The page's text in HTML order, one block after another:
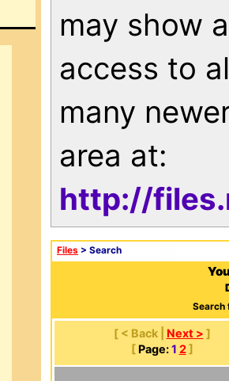
may show
access to
many
area at:
http://
Files > Search
Search
[ < Back | Next > ]
[ Page: 1 2]